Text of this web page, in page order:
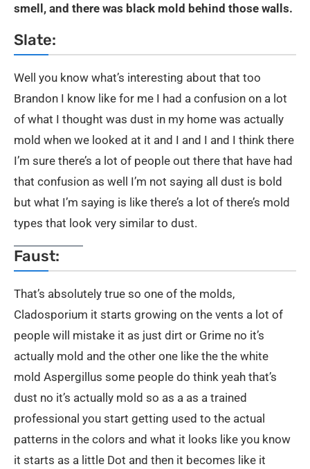
smell, and there was black mold behind those walls.
Slate:
Well you know what’s interesting about that too
Brandon I know like for me I had a confusion on a lot
of what I thought was dust in my home was actually
mold when we looked at it and I and I and I think there
I’m sure there’s a lot of people out there that have had
that confusion as well I’m not saying all dust is bold
but what I’m saying is like there’s a lot of there’s mold
types that look very similar to dust.
Faust:
That’s absolutely true so one of the molds,
Cladosporium it starts growing on the vents a lot of
people will mistake it as just dirt or Grime no it’s
actually mold and the other one like the the white
mold Aspergillus some people do think yeah that’s
dust no it’s actually mold so as a as a trained
professional you start getting used to the actual
patterns in the colors and what it looks like you know
it starts as a little Dot and then it becomes like it